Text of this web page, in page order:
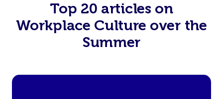
Top 20 articles on
Workplace Culture over the
Summer